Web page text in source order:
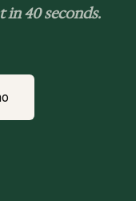
in 40 seconds.